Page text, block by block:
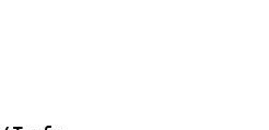
:
ID :